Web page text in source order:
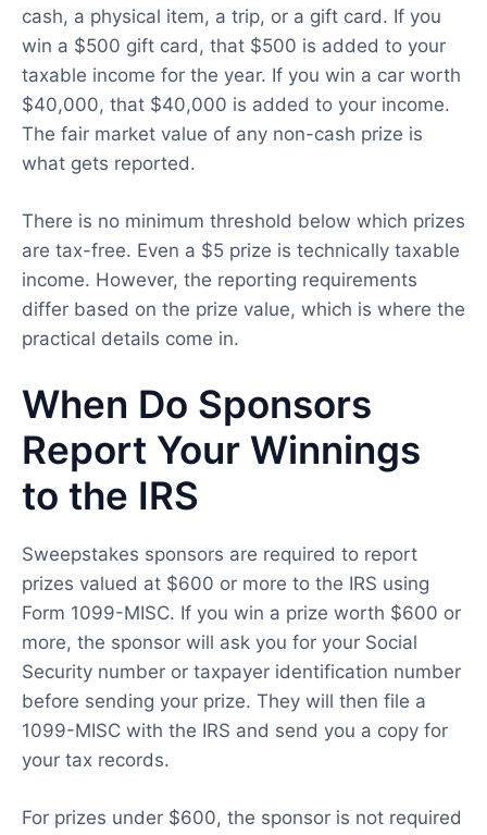
cash, a physical item, a trip, or a gift card. If you
win a $500 gift card, that $500 is added to your
taxable income for the year. If you win a car worth
$40,000, that $40,000 is added to your income.
The fair market value of any non-cash prize is
what gets reported.
There is no minimum threshold below which prizes
are tax-free. Even a $5 prize is technically taxable
income. However, the reporting requirements
differ based on the prize value, which is where the
practical details come in.
When Do Sponsors
Report Your Winnings
to the IRS
Sweepstakes sponsors are required to report
prizes valued at $600 or more to the IRS using
Form 1099-MISC. If you win a prize worth $600 or
more, the sponsor will ask you for your Social
Security number or taxpayer identification number
before sending your prize. They will then file a
1099-MISC with the IRS and send you a copy for
your tax records.
For prizes under $600, the sponsor is not required